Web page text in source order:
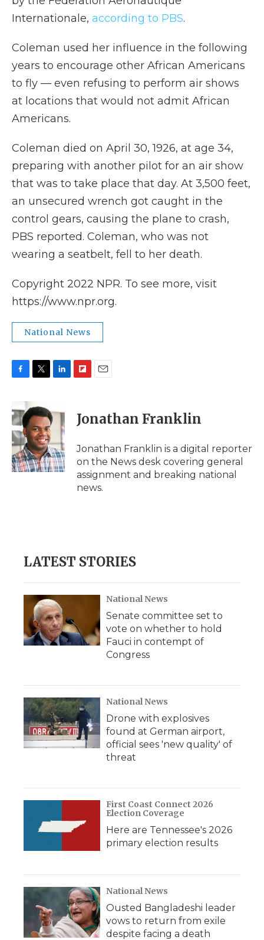
Internationale, according to PBS.
Coleman used her influence in the following
years to encourage other African Americans
to fly — even refusing to perform air shows
at locations that would not admit African
Americans.
Coleman died on April 30, 1926, at age 34,
preparing with another pilot for an air show
that was to take place that day. At 3,500 feet,
an unsecured wrench got caught in the
control gears, causing the plane to crash,
PBS reported. Coleman, who was not
wearing a seatbelt, fell to her death.
Copyright 2022 NPR. To see more, visit
https://www.npr.org.
National News
e
b
o
o
k
t
t
e
r
k
e
I
n
p
b
a
d
i
l
Jonathan Franklin
Jonathan Franklin is a digital reporter
on the News desk covering general
assignment and breaking national
news.
LATEST STORIES
National News
Senate committee set to
vote on whether to hold
Fauci in contempt of
Congress
National News
Drone with explosives
found at German airport,
official sees 'new quality' of
threat
First Coast Connect 2026
Election Coverage
Here are Tennessee's 2026
primary election results
National News
Ousted Bangladeshi leader
vows to return from exile
despite facing a death